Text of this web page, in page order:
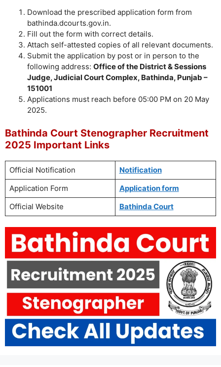
Download the prescribed application form from
bathinda.dcourts.gov.in.
Fill out the form with correct details.
Attach self-attested copies of all relevant documents.
Submit the application by post or in person to the
following address: Office of the District & Sessions
Judge, Judicial Court Complex, Bathinda, Punjab –
151001
Applications must reach before 05:00 PM on 20 May
2025.
Bathinda Court Stenographer Recruitment
2025 Important Links
Official Notification
Notification
Application Form
Application form
Official Website
Bathinda Court